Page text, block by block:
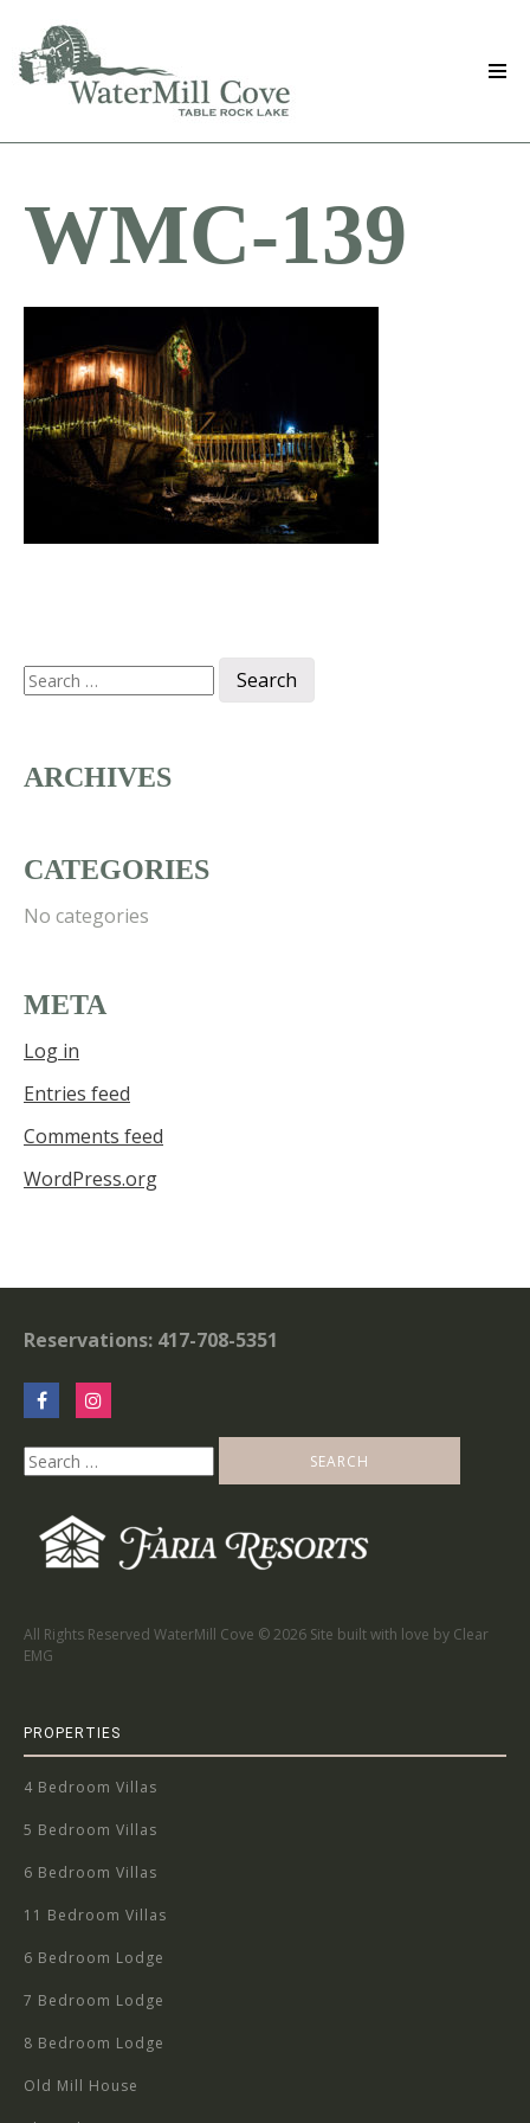
main
WMC-139
Search
for:
ARCHIVES
CATEGORIES
No categories
META
Log in
Entries feed
Comments feed
WordPress.org
Reservations: 417-708-5351
Search
for:
All Rights Reserved WaterMill Cove ©2026 Site built with love by Clear
EMG
PROPERTIES
4 Bedroom Villas
5 Bedroom Villas
6 Bedroom Villas
11 Bedroom Villas
6 Bedroom Lodge
7 Bedroom Lodge
8 Bedroom Lodge
Old Mill House